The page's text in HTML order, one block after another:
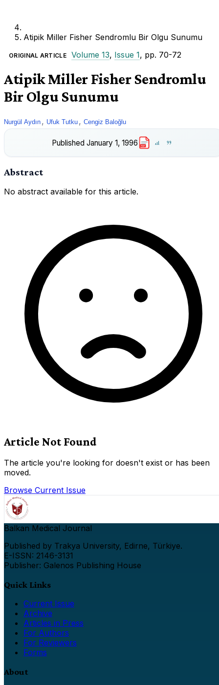
Atipik Miller Fisher Sendromlu Bir Olgu Sunumu
ORIGINAL ARTICLE Volume 13, Issue 1, pp. 70-72
Atipik Miller Fisher Sendromlu
Bir Olgu Sunumu
Nurgül Aydın , Ufuk Tutku , Cengiz Baloğlu
Published January 1, 1996 PDF
Abstract
No abstract available for this article.
Article Not Found
The article you're looking for doesn't exist or has been
moved.
Browse Current Issue
Balkan Medical Journal
Published by Trakya University, Edirne, Türkiye.
E-ISSN: 2146-3131
Publisher: Galenos Publishing House
Quick Links
Current Issue
Archive
Articles in Press
For Authors
For Reviewers
Forms
About